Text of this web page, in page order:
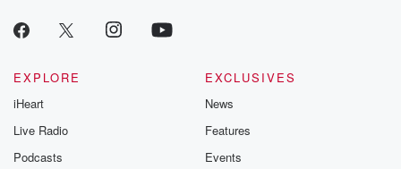
EXPLORE
iHeart
Live Radio
Podcasts
EXCLUSIVES
News
Features
Events